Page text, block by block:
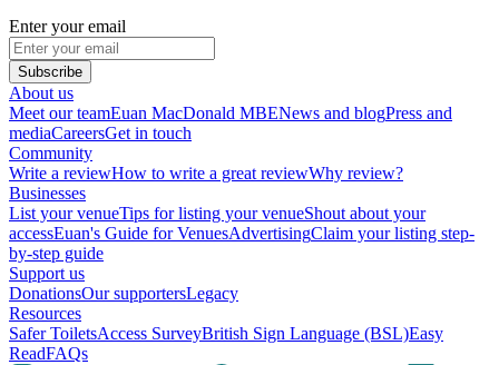
Enter your email
Subscribe
About us
Meet our teamEuan MacDonald MBENews and blogPress and
mediaCareersGet in touch
Community
Write a reviewHow to write a great reviewWhy review?
Businesses
List your venueTips for listing your venueShout about your
accessEuan's Guide for VenuesAdvertisingClaim your listing step-
by-step guide
Support us
DonationsOur supportersLegacy
Resources
Safer ToiletsAccess SurveyBritish Sign Language (BSL)Easy
ReadFAQs